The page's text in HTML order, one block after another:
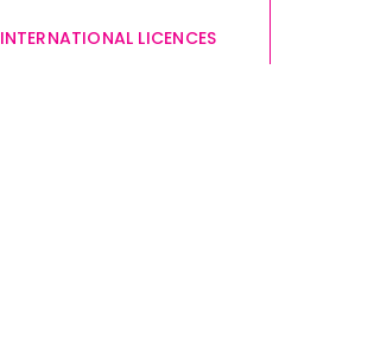
INTERNATIONAL LICENCES